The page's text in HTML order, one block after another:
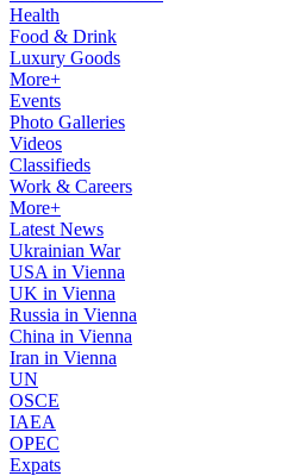
Health
Food & Drink
Luxury Goods
More+
Events
Photo Galleries
Videos
Classifieds
Work & Careers
More+
Latest News
Ukrainian War
USA in Vienna
UK in Vienna
Russia in Vienna
China in Vienna
Iran in Vienna
UN
OSCE
IAEA
OPEC
Expats